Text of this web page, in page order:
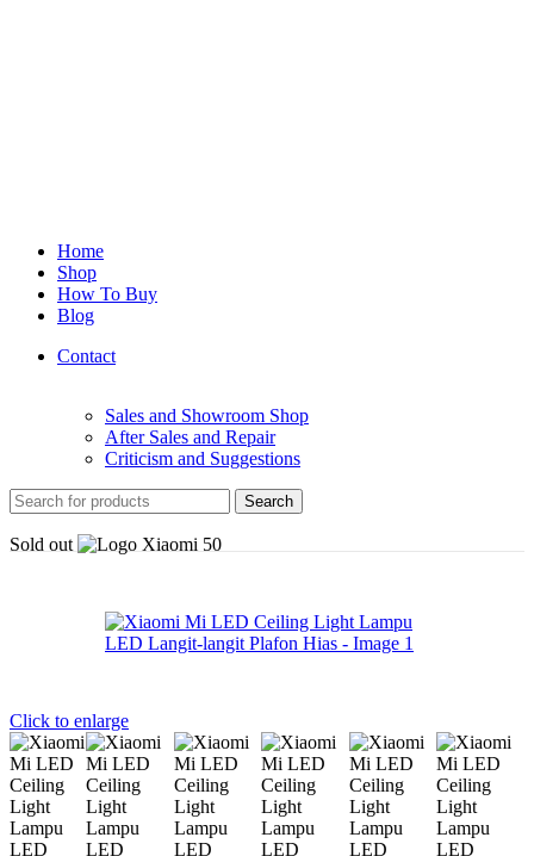
Home
Shop
How To Buy
Blog
Contact
Sales and Showroom Shop
After Sales and Repair
Criticism and Suggestions
Search
Sold out
Click to enlarge